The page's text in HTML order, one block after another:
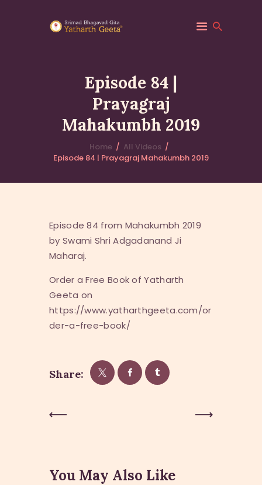
Episode 84 |
Prayagraj
Mahakumbh 2019
Home
All Videos
Episode 84 | Prayagraj Mahakumbh 2019
ABOUT YATHARTH
BOOKS & PUBLICATION
Episode 84 from Mahakumbh 2019
by Swami Shri Adgadanand Ji
Maharaj.
Order a Free Book of Yatharth
Geeta on
https://www.yatharthgeeta.com/or
der-a-free-book/
Share:
Post
You May Also Like